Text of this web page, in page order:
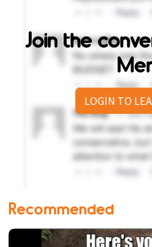
Join the
LOGIN TO
Recommended